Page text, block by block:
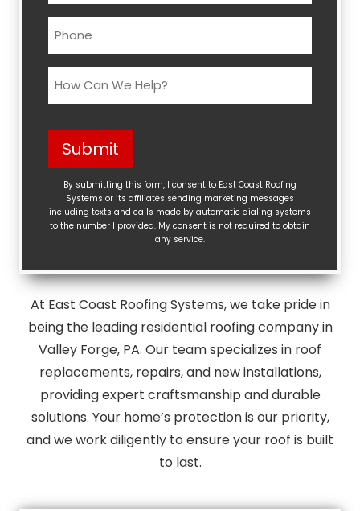
Phone
How
Can
Help?
(Required)
Submit
By submitting this form, I consent to East Coast Roofing
Systems or its affiliates sending marketing messages
including texts and calls made by automatic dialing systems
to the number I provided. My consent is not required to obtain
any service.
At East Coast Roofing Systems, we take pride in
being the leading residential roofing company in
Valley Forge, PA. Our team specializes in roof
replacements, repairs, and new installations,
providing expert craftsmanship and durable
solutions. Your home’s protection is our priority,
and we work diligently to ensure your roof is built
to last.